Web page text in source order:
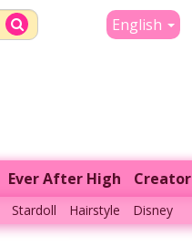
English
Ever After High Creator
Stardoll Hairstyle Disney